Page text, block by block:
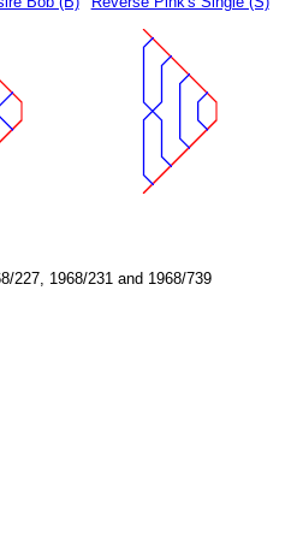
227, 1968/231 and 1968/739